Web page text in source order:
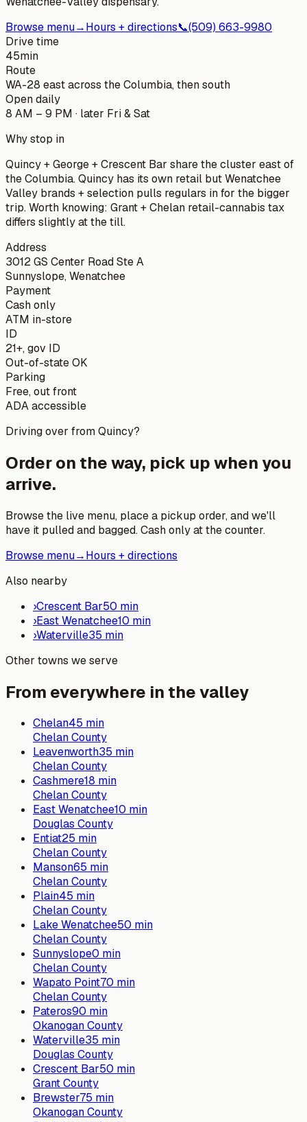
Browse menu→Hours + directions📞(509) 663-9980
Drive time
45min
Route
WA-28 east across the Columbia, then south
Open daily
8 AM – 9 PM · later Fri & Sat
Why stop in
Quincy + George + Crescent Bar share the cluster east of
the Columbia. Quincy has its own retail but Wenatchee
Valley brands + selection pulls regulars in for the bigger
trip. Worth knowing: Grant + Chelan retail-cannabis tax
differs slightly at the till.
Address
3012 GS Center Road Ste A
Sunnyslope, Wenatchee
Payment
Cash only
ATM in-store
ID
21+, gov ID
Out-of-state OK
Parking
Free, out front
ADA accessible
Driving over fromQuincy?
Order on the way, pick up when you
arrive.
Browse the live menu, place a pickup order, and we'll
have it pulled and bagged. Cash only at the counter.
Browse menu→Hours + directions
Also nearby
›Crescent Bar50 min
›East Wenatchee10 min
›Waterville35 min
Other towns we serve
From everywhere in the valley
Chelan45 min
Chelan County
Leavenworth35 min
Chelan County
Cashmere18 min
Chelan County
East Wenatchee10 min
Douglas County
Entiat25 min
Chelan County
Manson65 min
Chelan County
Plain45 min
Chelan County
Lake Wenatchee50 min
Chelan County
Sunnyslope0 min
Chelan County
Wapato Point70 min
Chelan County
Pateros90 min
Okanogan County
Waterville35 min
Douglas County
Crescent Bar50 min
Grant County
Brewster75 min
Okanogan County